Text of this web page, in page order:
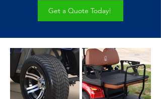
Get a Quote Today!